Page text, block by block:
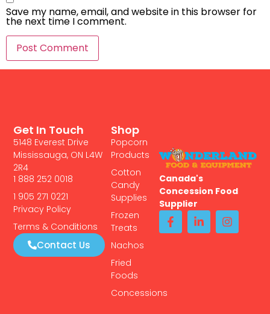
Save my name, email, and website in this browser for
the next time I comment.
Canada's
Concession Food
Supplier
Shop
Popcorn
Products
Cotton
Candy
Supplies
Frozen
Treats
Nachos
Fried
Foods
Concessions
Get In Touch
5148 Everest Drive
Mississauga, ON L4W
2R4
1 888 252 0018
1 905 271 0221
Privacy Policy
Terms & Conditions
Contact Us